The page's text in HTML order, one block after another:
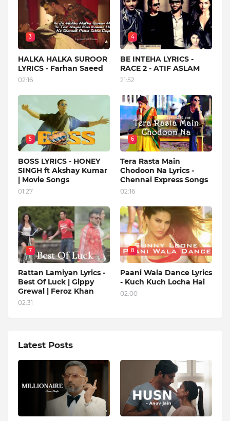
3
HALKA HALKA SUROOR
LYRICS - Farhan Saeed
02:16
4
BE INTEHA LYRICS -
RACE 2 - ATIF ASLAM
21:52
5
BOSS LYRICS - HONEY
SINGH ft Akshay Kumar
| Movie Songs
01:27
6
Tera Rasta Main
Chodoon Na Lyrics -
Chennai Express Songs
02:16
7
Rattan Lamiyan Lyrics -
Best Of Luck | Gippy
Grewal | Feroz Khan
02:31
8
Paani Wala Dance Lyrics
- Kuch Kuch Locha Hai
02:00
Latest Posts